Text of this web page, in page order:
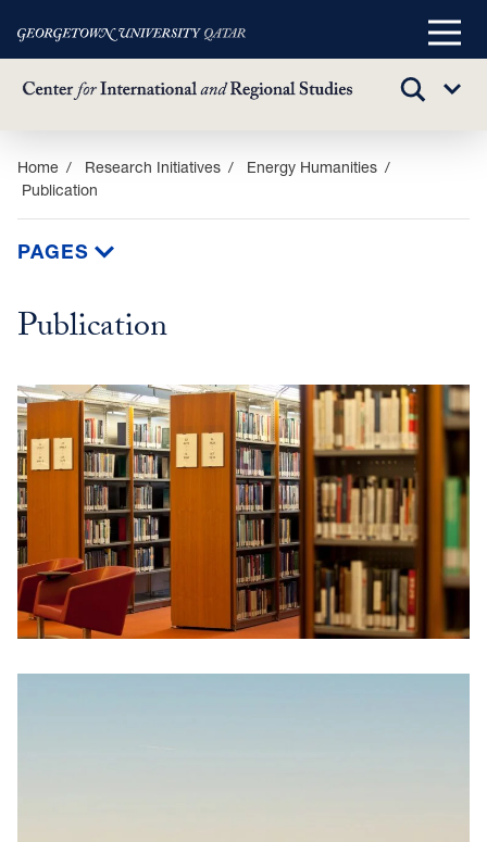
Skip
main
content
Main
TOGGLE
Sub
Home Research Initiatives
Energy Humanities
Publication
PAGES
Publication